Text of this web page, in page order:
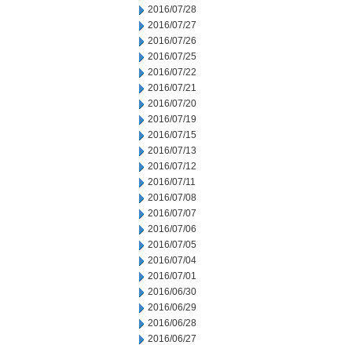
2016/07/28
2016/07/27
2016/07/26
2016/07/25
2016/07/22
2016/07/21
2016/07/20
2016/07/19
2016/07/15
2016/07/13
2016/07/12
2016/07/11
2016/07/08
2016/07/07
2016/07/06
2016/07/05
2016/07/04
2016/07/01
2016/06/30
2016/06/29
2016/06/28
2016/06/27